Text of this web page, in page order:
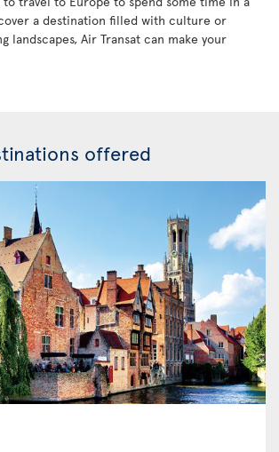
a destination filled with culture or
landscapes, Air Transat can make your
offered